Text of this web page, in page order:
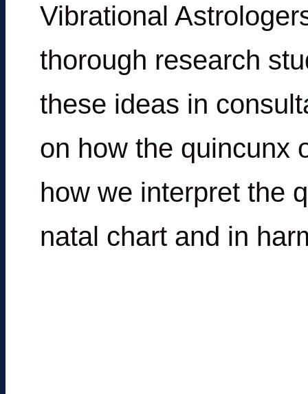
Vibrational
thorough research
these ideas in
on how the quincunx
how we interpret the
natal chart and in